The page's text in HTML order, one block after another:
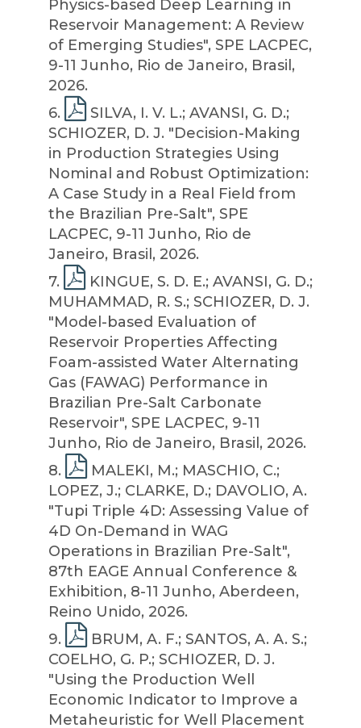
Physics-based Deep Learning in
Reservoir Management: A Review
of Emerging Studies", SPE LACPEC,
9-11 Junho, Rio de Janeiro, Brasil,
2026.
6.
SILVA, I. V. L.; AVANSI, G. D.;
SCHIOZER, D. J. "Decision-Making
in Production Strategies Using
Nominal and Robust Optimization:
A Case Study in a Real Field from
the Brazilian Pre-Salt", SPE
LACPEC, 9-11 Junho, Rio de
Janeiro, Brasil, 2026.
7.
KINGUE, S. D. E.; AVANSI, G. D.;
MUHAMMAD, R. S.; SCHIOZER, D. J.
"Model-based Evaluation of
Reservoir Properties Affecting
Foam-assisted Water Alternating
Gas (FAWAG) Performance in
Brazilian Pre-Salt Carbonate
Reservoir", SPE LACPEC, 9-11
Junho, Rio de Janeiro, Brasil, 2026.
8.
MALEKI, M.; MASCHIO, C.;
LOPEZ, J.; CLARKE, D.; DAVOLIO, A.
"Tupi Triple 4D: Assessing Value of
4D On-Demand in WAG
Operations in Brazilian Pre-Salt",
87th EAGE Annual Conference &
Exhibition, 8-11 Junho, Aberdeen,
Reino Unido, 2026.
9.
BRUM, A. F.; SANTOS, A. A. S.;
COELHO, G. P.; SCHIOZER, D. J.
"Using the Production Well
Economic Indicator to Improve a
Metaheuristic for Well Placement